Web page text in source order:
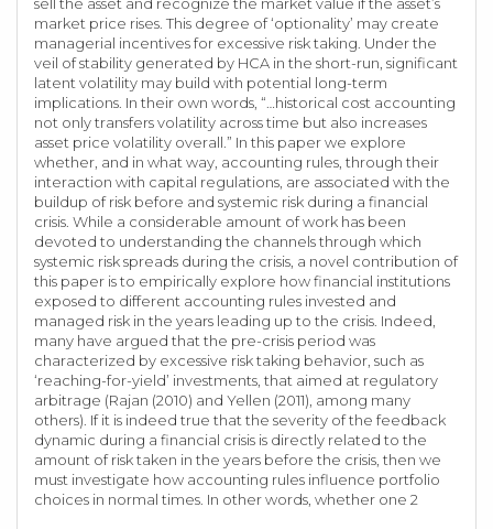
sell the asset and recognize the market value if the asset’s
market price rises. This degree of ‘optionality’ may create
managerial incentives for excessive risk taking. Under the
veil of stability generated by HCA in the short-run, significant
latent volatility may build with potential long-term
implications. In their own words, “…historical cost accounting
not only transfers volatility across time but also increases
asset price volatility overall.” In this paper we explore
whether, and in what way, accounting rules, through their
interaction with capital regulations, are associated with the
buildup of risk before and systemic risk during a financial
crisis. While a considerable amount of work has been
devoted to understanding the channels through which
systemic risk spreads during the crisis, a novel contribution of
this paper is to empirically explore how financial institutions
exposed to different accounting rules invested and
managed risk in the years leading up to the crisis. Indeed,
many have argued that the pre-crisis period was
characterized by excessive risk taking behavior, such as
‘reaching-for-yield’ investments, that aimed at regulatory
arbitrage (Rajan (2010) and Yellen (2011), among many
others). If it is indeed true that the severity of the feedback
dynamic during a financial crisis is directly related to the
amount of risk taken in the years before the crisis, then we
must investigate how accounting rules influence portfolio
choices in normal times. In other words, whether one 2